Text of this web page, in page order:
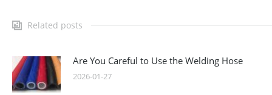
Related posts
Are You Careful to Use the Welding Hose
2026-01-27